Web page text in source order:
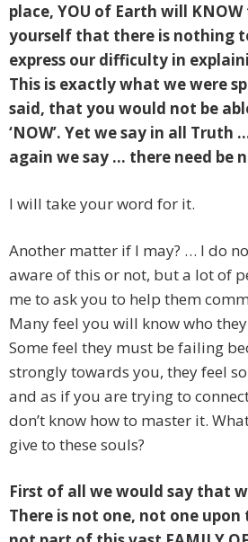
place, YOU of Earth will
yourself that there is nothing
express our difficulty in
This is exactly what we were
said, that you would not be
‘NOW’. Yet we say in all Truth
again we say … there need be
I will take your word for it.
Another matter if I may? … I do
aware of this or not, but a lot of
me to ask you to help them
Many feel you will know who
Some feel they must be failing
strongly towards you, they feel
and as if you are trying to
don’t know how to master it.
give to these souls?
First of all we would say that
There is not one, not one